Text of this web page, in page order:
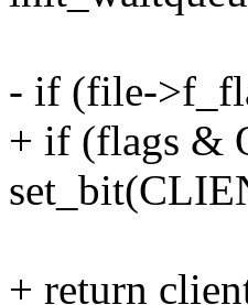
- if (file-
+ if (flags &
+ return